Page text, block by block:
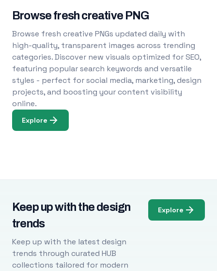
Browse fresh creative PNG
Browse fresh creative PNGs updated daily with
high-quality, transparent images across trending
categories. Discover new visuals optimized for SEO,
featuring popular search keywords and versatile
styles - perfect for social media, marketing, design
projects, and boosting your content visibility
online.
Explore
Keep up with the design
trends
Keep up with the latest design
trends through curated HUB
collections tailored for modern
Explore